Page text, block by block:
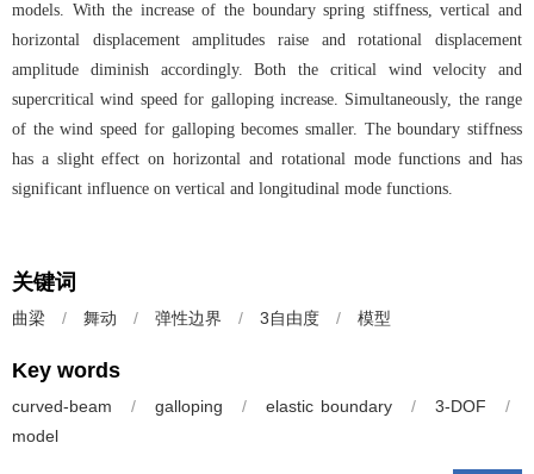
models. With the increase of the boundary spring stiffness, vertical and
horizontal displacement amplitudes raise and rotational displacement
amplitude diminish accordingly. Both the critical wind velocity and
supercritical wind speed for galloping increase. Simultaneously, the range
of the wind speed for galloping becomes smaller. The boundary stiffness
has a slight effect on horizontal and rotational mode functions and has
significant influence on vertical and longitudinal mode functions.
关键词
曲梁 / 舞动 / 弹性边界 / 3自由度 / 模型
Key words
curved-beam / galloping / elastic boundary / 3-DOF
/
model